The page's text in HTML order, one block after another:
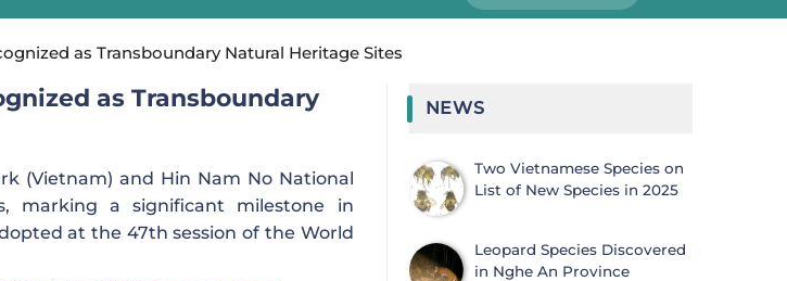
as Transboundary Natural Heritage Sites
as Transboundary
(Vietnam) and Hin Nam No National
marking a significant milestone in
at the 47th session of the World
NEWS
Two Vietnamese Species on
List of New Species in 2025
Leopard Species Discovered
in Nghe An Province